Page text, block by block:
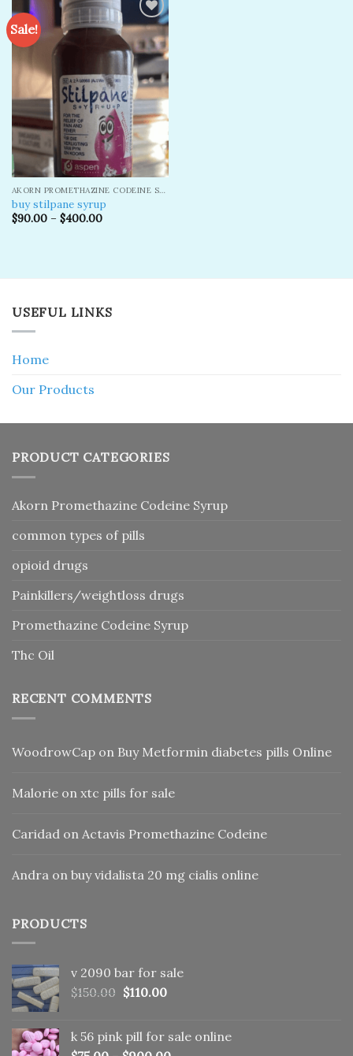
Sale!
Add to
wishlist
buy stilpane syrup
$90.00– $400.00
USEFUL LINKS
Home
Our Products
PRODUCT CATEGORIES
Akorn Promethazine Codeine Syrup
common types of pills
opioid drugs
Painkillers/weightloss drugs
Promethazine Codeine Syrup
Thc Oil
RECENT COMMENTS
WoodrowCap on Buy Metformin diabetes pills Online
Malorie on xtc pills for sale
Caridad on Actavis Promethazine Codeine
Andra on buy vidalista 20 mg cialis online
PRODUCTS
v 2090 bar for sale
$150.00 Original
$150.00.
$110.00Current
$110.00.
k 56 pink pill​ for sale online